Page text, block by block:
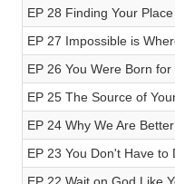
EP 28 Finding Your
EP 27 Impossible is
EP 26 You Were Born for
EP 25 The Source of
EP 24 Why We Are
EP 23 You Don't Have to